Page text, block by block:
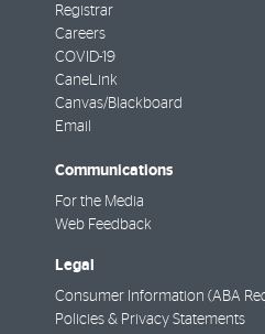
Registrar
Careers
COVID-19
CaneLink
Canvas/Blackboard
Email
Communications
For the Media
Web Feedback
Legal
Consumer Information (ABA
Policies & Privacy Statements